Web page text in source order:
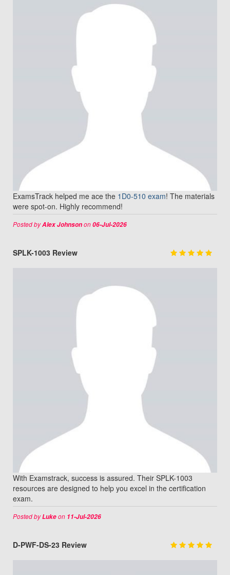
ExamsTrack helped me ace the 1D0-510 exam! The materials
were spot-on. Highly recommend!
Posted byAlex Johnsonon06-Jul-2026
SPLK-1003 Review
With Examstrack, success is assured. Their SPLK-1003
resources are designed to help you excel in the certification
exam.
Posted byLukeon 11-Jul-2026
D-PWF-DS-23 Review